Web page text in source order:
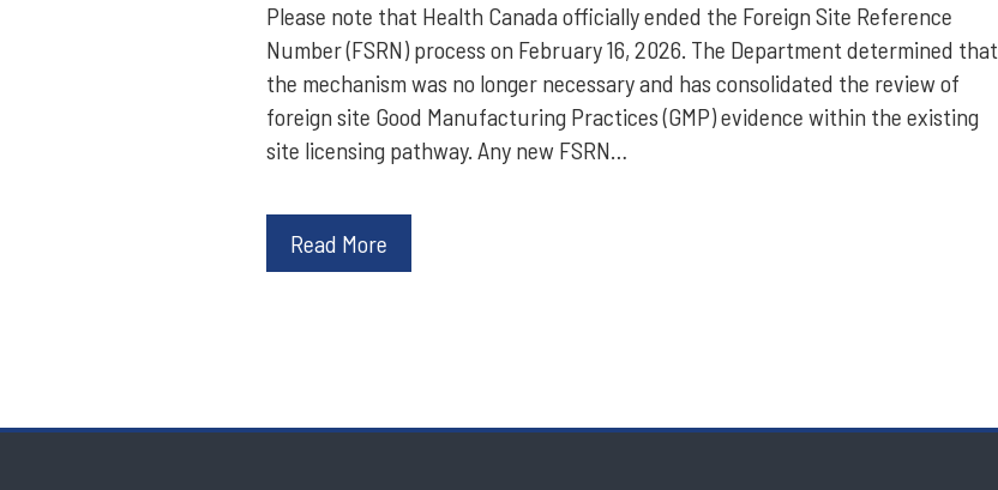
Please note that Health Canada officially ended the Foreign Site Reference
Number (FSRN) process on February 16, 2026. The Department determined that
the mechanism was no longer necessary and has consolidated the review of
foreign site Good Manufacturing Practices (GMP) evidence within the existing
site licensing pathway. Any new FSRN…
Read More